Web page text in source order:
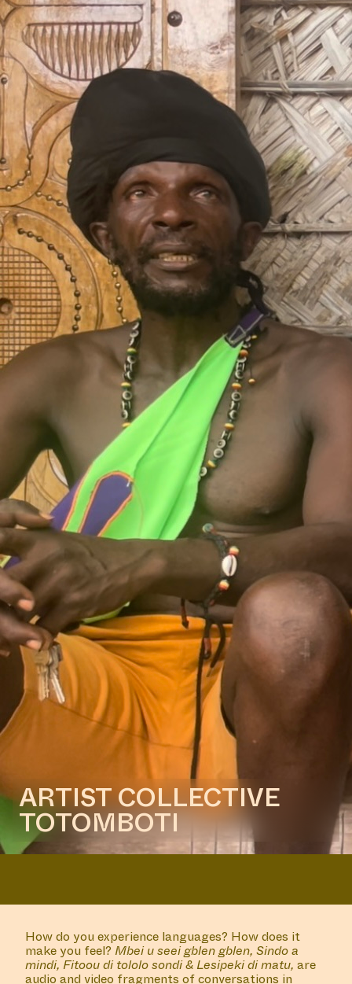
by bk owusu
COLLABORATOR #2 #23
#24
#26
#39
#8
PHOTOGRAPHER
Peter Tijhuis
COLLABORATOR #53 CURATOR
Stephanie Noach
ABOUT
Contact us
Please don't hesitate to get in
touch.
COLLABORATOR #20 #76
Müge Yılmaz
COLLABORATOR #11 ARTIST
Lakisha Apostel
COLLABORATOR #62 ARTIST
Pırıltı Onukar
#1 ESSAY
Hybrid Listening
an architectural intervention by
Frédérique Albert-Bordenave
COLLABORATOR #33
Antje de Wit
MANIFESTATION
JANUARY 18, 2024